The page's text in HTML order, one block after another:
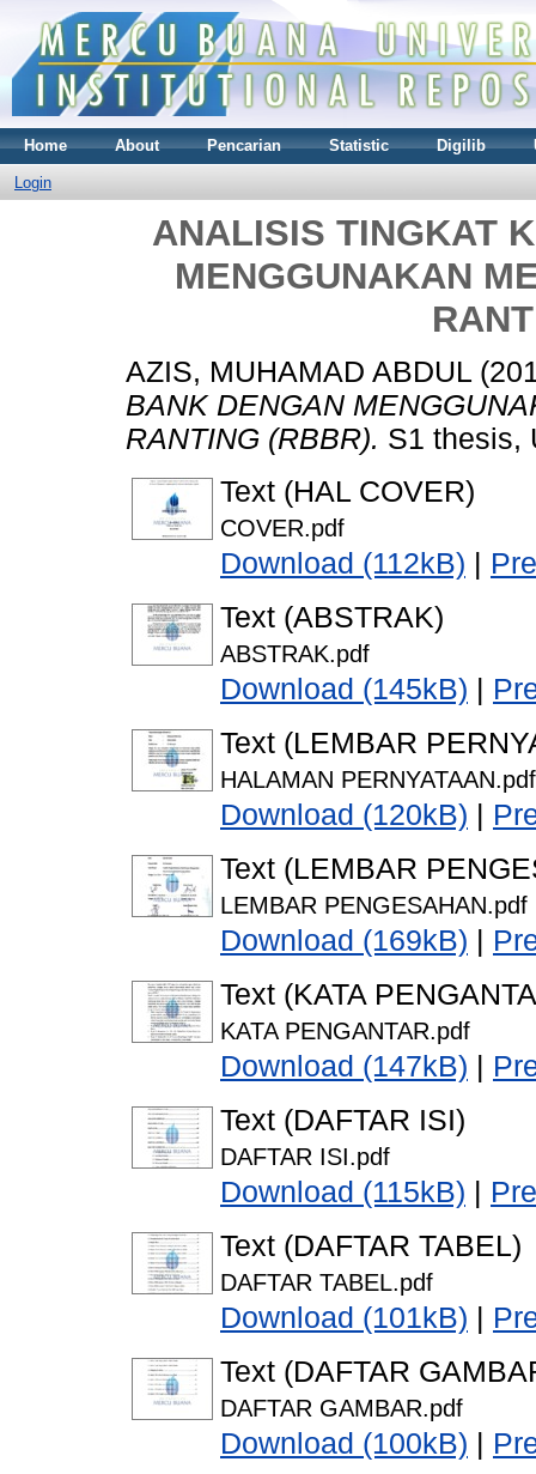
Home About Pencarian Statistic Digilib
Login
ANALISIS TINGKAT
MENGGUNAKAN
AZIS, MUHAMAD ABDUL
BANK DENGAN
RANTING (RBBR). S1 thesis,
Text (HAL COVER)
COVER.pdf
Download (112kB)
Text (ABSTRAK)
ABSTRAK.pdf
Download (145kB)
Text (LEMBAR
HALAMAN PERNYATAAN.pdf
Download (120kB)
Text (LEMBAR
LEMBAR PENGESAHAN.pdf
Download (169kB)
Text (KATA
KATA PENGANTAR.pdf
Download (147kB)
Text (DAFTAR ISI)
DAFTAR ISI.pdf
Download (115kB)
Text (DAFTAR TABEL)
DAFTAR TABEL.pdf
Download (101kB)
Text (DAFTAR
DAFTAR GAMBAR.pdf
Download (100kB)